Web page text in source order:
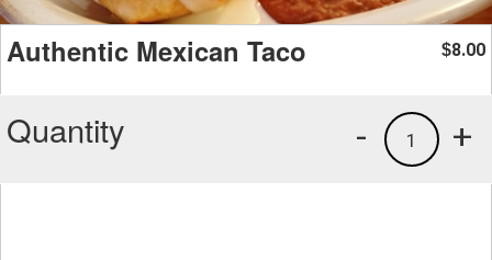
Authentic Mexican Taco $8.00
Quantity +
1
-